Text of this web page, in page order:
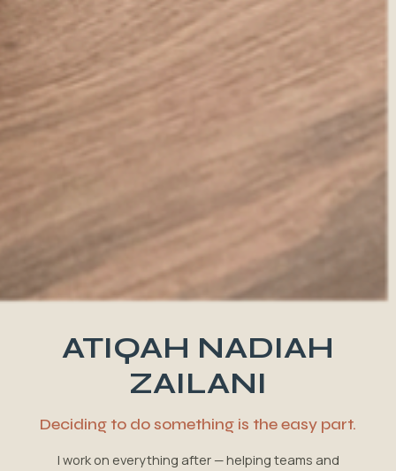
ATIQAH NADIAH
ZAILANI
Deciding to do something is the easy part.
I work on everything after — helping teams and